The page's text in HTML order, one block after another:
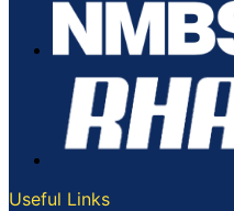
Useful Links